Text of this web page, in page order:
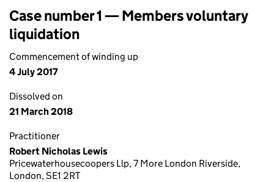
Case number 1 — Members voluntary
liquidation
Commencement of winding up
4 July 2017
Dissolved on
21 March 2018
Practitioner
Robert Nicholas Lewis
Pricewaterhousecoopers Llp, 7 More London Riverside,
London, SE1 2RT